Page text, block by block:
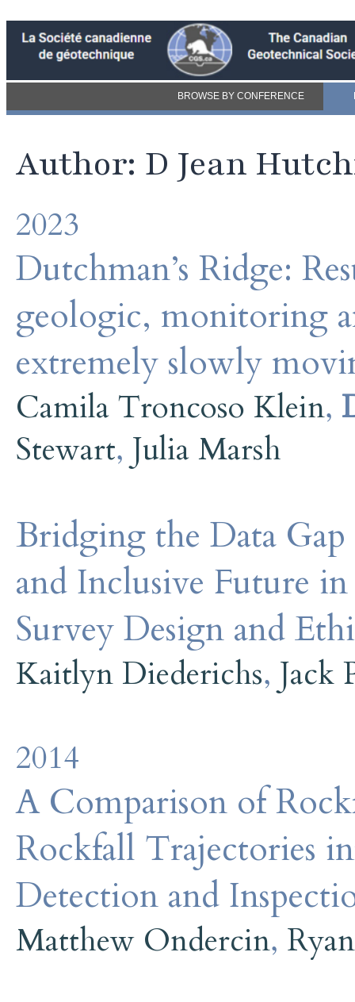
BROWSE BY CONFERENCE
Author: D Jean
2023
Dutchman’s Ridge:
geologic, monitoring
extremely slowly
Camila Troncoso Klein,
Stewart, Julia Marsh
Bridging the Data
and Inclusive Future
Survey Design and
Kaitlyn Diederichs, Jack
2014
A Comparison of
Rockfall Trajectories
Detection and
Matthew Ondercin,